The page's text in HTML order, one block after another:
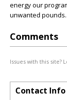
energy our
unwanted pounds.
Comments
Issues with this site?
Contact Info